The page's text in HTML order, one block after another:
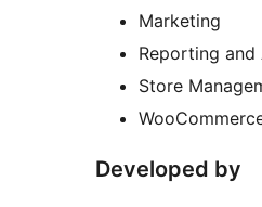
Marketing
Reporting and
Store
Developed by